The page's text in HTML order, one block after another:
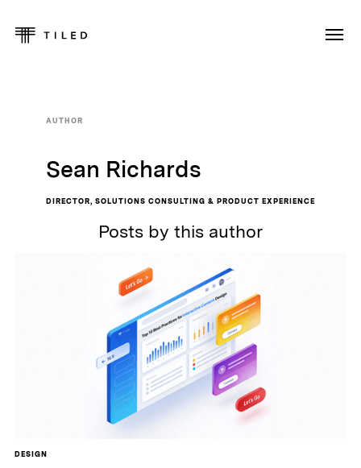
AUTHOR
Sean Richards
DIRECTOR, SOLUTIONS CONSULTING & PRODUCT EXPERIENCE
Posts by this author
DESIGN